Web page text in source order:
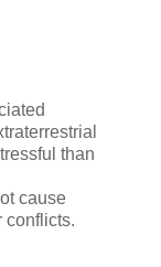
than
cause
conflicts.